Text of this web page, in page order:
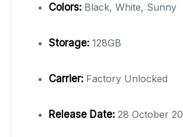
Colors: Black, White, Sunny
Storage: 128GB
Carrier: Factory Unlocked
Release Date: 28 October